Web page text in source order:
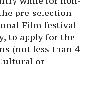
pre-selection
Film festival
to apply for the
(not less than 4
or